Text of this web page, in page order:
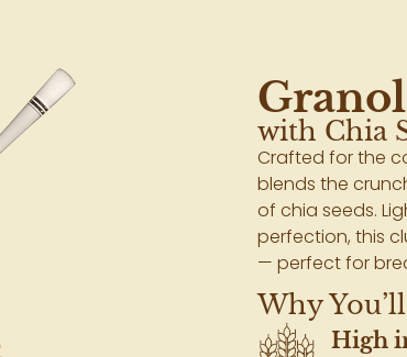
with Chia
Crafted for the
blends the
of chia seeds.
perfection, this
— perfect for
Why
High